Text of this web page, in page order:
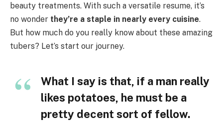
beauty treatments. With such a versatile resume, it’s
no wonder they’re a staple in nearly every cuisine.
But how much do you really know about these amazing
tubers? Let’s start our journey.
What I say is that, if a man really
likes potatoes, he must be a
pretty decent sort of fellow.